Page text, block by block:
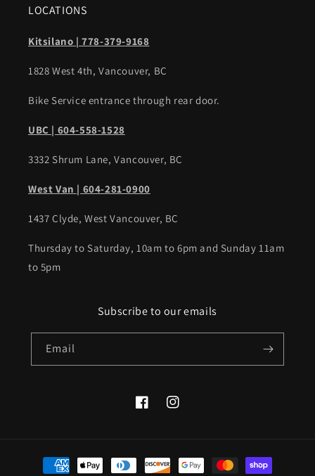
LOCATIONS
Kitsilano | 778-379-9168
1828 West 4th, Vancouver, BC
Bike Service entrance through rear door.
UBC | 604-558-1528
3332 Shrum Lane, Vancouver, BC
West Van | 604-281-0900
1437 Clyde, West Vancouver, BC
Thursday to Saturday, 10am to 6pm and Sunday 11am
to 5pm
Subscribe to our emails
Email
FacebookInstagram
Payment